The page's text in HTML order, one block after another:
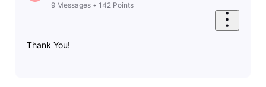
9 Messages• 142 Points
Thank You!